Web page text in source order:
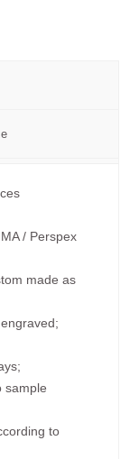
/ Perspex
made as
sample
to